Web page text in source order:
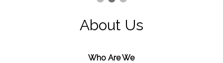
About Us
Who Are We